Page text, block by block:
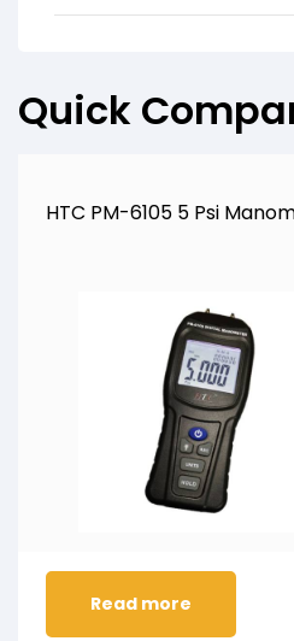
Quick
HTC PM-6105 5 Psi
Read more